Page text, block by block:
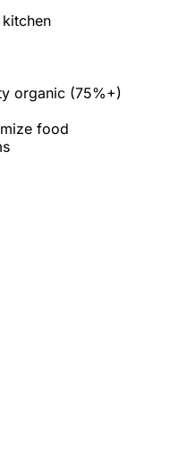
organic (75%+)
food